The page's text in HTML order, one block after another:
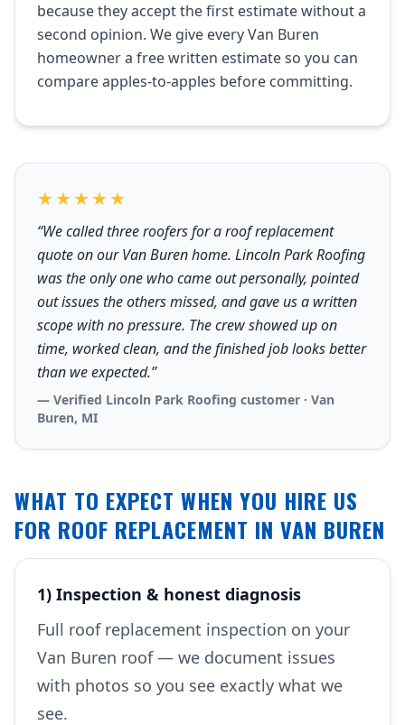
because they accept the first estimate without a
second opinion. We give every Van Buren
homeowner a free written estimate so you can
compare apples-to-apples before committing.
★★★★★
“We called three roofers for a roof replacement
quote on our Van Buren home. Lincoln Park Roofing
was the only one who came out personally, pointed
out issues the others missed, and gave us a written
scope with no pressure. The crew showed up on
time, worked clean, and the finished job looks better
than we expected.”
— Verified Lincoln Park Roofing customer · Van
Buren, MI
WHAT TO EXPECT WHEN YOU HIRE US
FOR ROOF REPLACEMENT IN VAN BUREN
1) Inspection & honest diagnosis
Full roof replacement inspection on your
Van Buren roof — we document issues
with photos so you see exactly what we
see.